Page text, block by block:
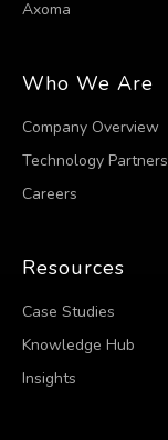
Axoma
Who We Are
Company Overview
Technology Partners
Careers
Resources
Case Studies
Knowledge Hub
Insights